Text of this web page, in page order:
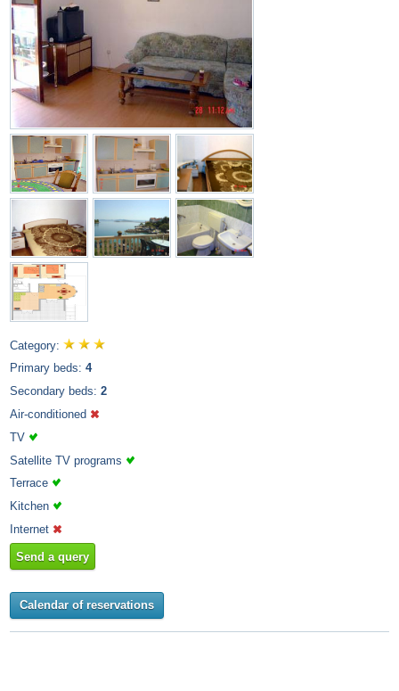
Category:
Primary beds: 4
Secondary beds: 2
Air-conditioned
TV
Satellite TV programs
Terrace
Kitchen
Internet
Send a query
Calendar of reservations